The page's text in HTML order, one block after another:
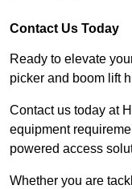
Contact Us Today
Ready to elevate
picker and boom lift
Contact us today at
equipment
powered access
Whether you are